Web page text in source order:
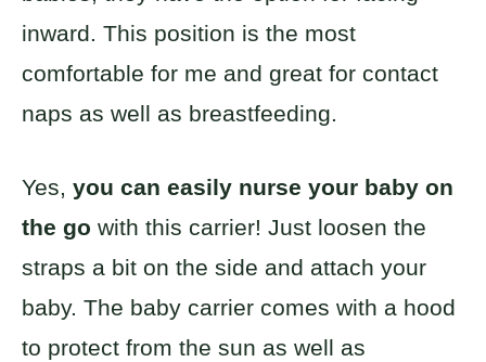
inward. This position is the most
comfortable for me and great for contact
naps as well as breastfeeding.
Yes, you can easily nurse your baby on
the go with this carrier! Just loosen the
straps a bit on the side and attach your
baby. The baby carrier comes with a hood
to protect from the sun as well as